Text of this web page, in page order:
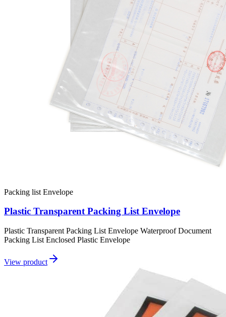
Packing list Envelope
Plastic Transparent Packing List Envelope
Plastic Transparent Packing List Envelope Waterproof Document
Packing List Enclosed Plastic Envelope
View product